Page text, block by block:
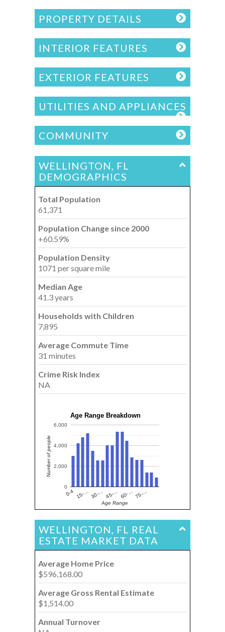
PROPERTY DETAILS
INTERIOR FEATURES
EXTERIOR FEATURES
UTILITIES AND APPLIANCES
COMMUNITY
WELLINGTON, FL
DEMOGRAPHICS
Total Population
61,371
Population Change since 2000
+60.59%
Population Density
1071 per square mile
Median Age
41.3 years
Households with Children
7,895
Average Commute Time
31 minutes
Crime Risk Index
NA
Age Range Breakdown
0-4 15-… 30-… 45-… 60-… 75-…
0
2,000
4,000
6,000
Age Range
Number of people
WELLINGTON, FL REAL
ESTATE MARKET DATA
Average Home Price
$596,168.00
Average Gross Rental Estimate
$1,514.00
Annual Turnover